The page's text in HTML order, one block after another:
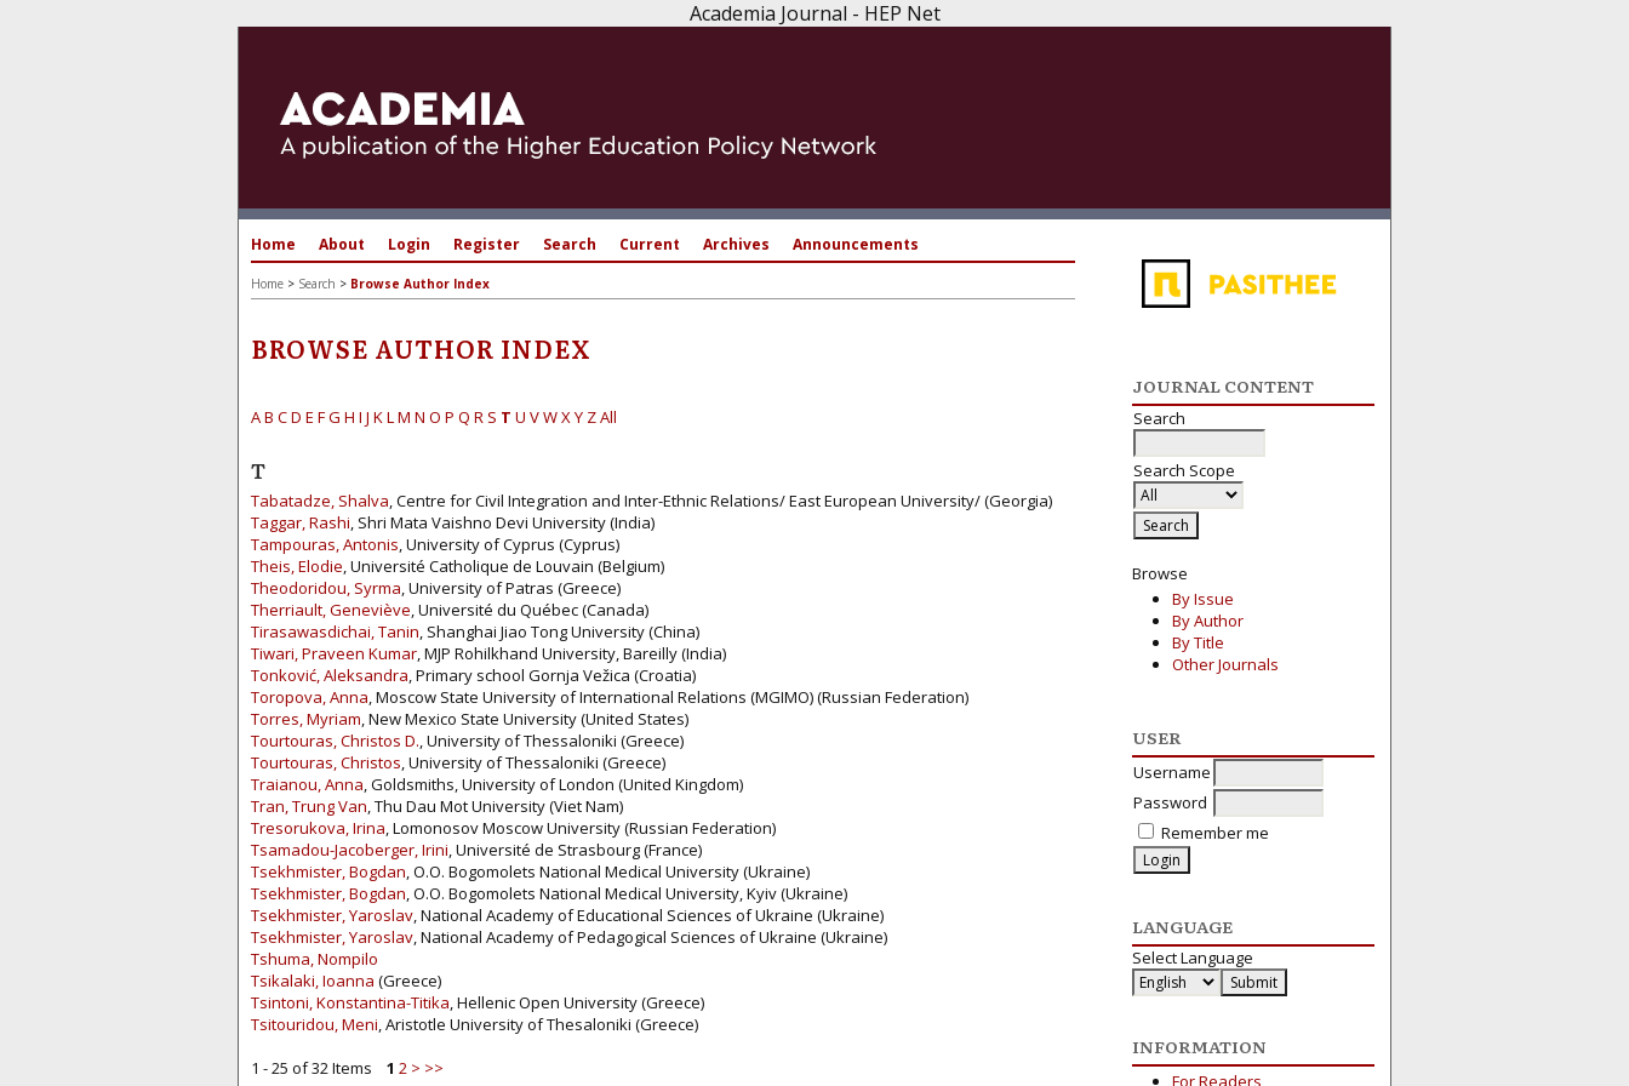
Academia Journal - HEP Net
JOURNAL CONTENT
Search
Search Scope
Browse
By Issue
By Author
By Title
Other Journals
USER
Username
Password
Remember me
LANGUAGE
Select Language
INFORMATION
For Readers
Home About Login Register Search Current Archives Announcements
Home > Search > Browse Author Index
BROWSE AUTHOR INDEX
AB CD E FG H I J KLM N O P Q R S T U VWXY ZAll
T
Tabatadze, Shalva, Centre for Civil Integration and Inter-Ethnic Relations/ East European University/ (Georgia)
Taggar, Rashi, Shri Mata Vaishno Devi University (India)
Tampouras, Antonis, University of Cyprus (Cyprus)
Theis, Elodie, Université Catholique de Louvain (Belgium)
Theodoridou, Syrma, University of Patras (Greece)
Therriault, Geneviève, Université du Québec (Canada)
Tirasawasdichai, Tanin, Shanghai Jiao Tong University (China)
Tiwari, Praveen Kumar, MJP Rohilkhand University, Bareilly (India)
Tonković, Aleksandra, Primary school Gornja Vežica (Croatia)
Toropova, Anna, Moscow State University of International Relations (MGIMO) (Russian Federation)
Torres, Myriam, New Mexico State University (United States)
Tourtouras, Christos D., University of Thessaloniki (Greece)
Tourtouras, Christos, University of Thessaloniki (Greece)
Traianou, Anna, Goldsmiths, University of London (United Kingdom)
Tran, Trung Van, Thu Dau Mot University (Viet Nam)
Tresorukova, Irina, Lomonosov Moscow University (Russian Federation)
Tsamadou-Jacoberger, Irini, Université de Strasbourg (France)
Tsekhmister, Bogdan, O.O. Bogomolets National Medical University (Ukraine)
Tsekhmister, Bogdan, O.O. Bogomolets National Medical University, Kyiv (Ukraine)
Tsekhmister, Yaroslav, National Academy of Educational Sciences of Ukraine (Ukraine)
Tsekhmister, Yaroslav, National Academy of Pedagogical Sciences of Ukraine (Ukraine)
Tshuma, Nompilo
Tsikalaki, Ioanna (Greece)
Tsintoni, Konstantina-Titika, Hellenic Open University (Greece)
Tsitouridou, Meni, Aristotle University of Thesaloniki (Greece)
1 - 25 of 32 Items 1 2 > >>